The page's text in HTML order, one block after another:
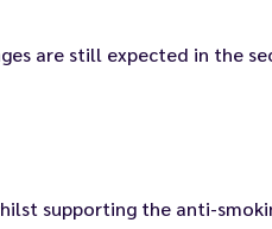
are still expected in the
supporting the anti-